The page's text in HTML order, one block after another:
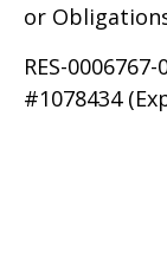
or
RES-
#1078434